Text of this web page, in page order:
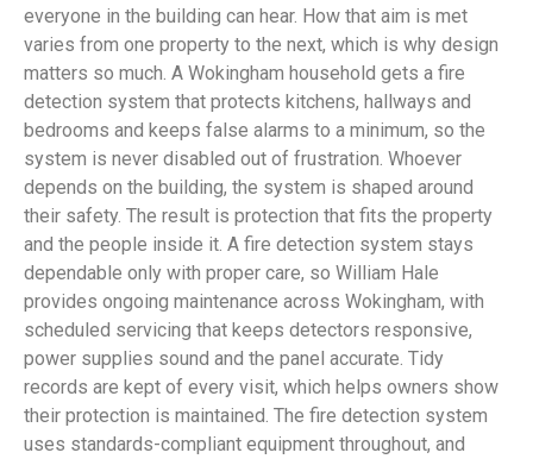
everyone in the building can hear. How that aim is met
varies from one property to the next, which is why design
matters so much. A Wokingham household gets a fire
detection system that protects kitchens, hallways and
bedrooms and keeps false alarms to a minimum, so the
system is never disabled out of frustration. Whoever
depends on the building, the system is shaped around
their safety. The result is protection that fits the property
and the people inside it. A fire detection system stays
dependable only with proper care, so William Hale
provides ongoing maintenance across Wokingham, with
scheduled servicing that keeps detectors responsive,
power supplies sound and the panel accurate. Tidy
records are kept of every visit, which helps owners show
their protection is maintained. The fire detection system
uses standards-compliant equipment throughout, and